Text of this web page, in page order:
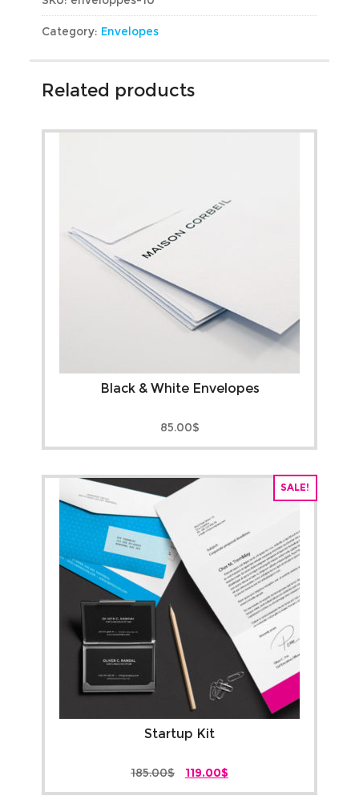
Category: Envelopes
Related products
Black & White Envelopes
85.00$
SALE!
Startup Kit
185.00$
Original
price
119.00$Current
price